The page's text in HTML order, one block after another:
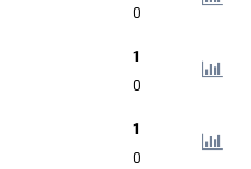
0
1
0
1
0